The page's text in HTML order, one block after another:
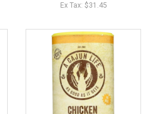
Ex Tax: $31.45